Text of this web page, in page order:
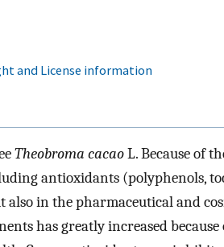
and License information
Theobroma cacaoL. Because of
antioxidants (polyphenols,
in the pharmaceutical and
has greatly increased